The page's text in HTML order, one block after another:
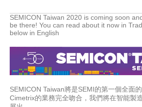
SEMICON Taiwan 2020 is coming soon
be there! You can read about it now in
below in English
SEMICON Taiwan將是SEMI的第一個全面
Cimetrix的業務完全吻合，我們將在智能製